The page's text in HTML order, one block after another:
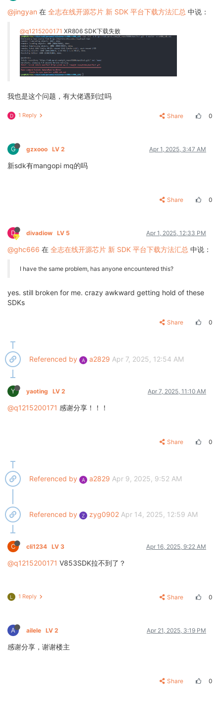
@jingyan 在 全志在线开源芯片 新 SDK 平台下载方法汇总 中说：
@q1215200171 XR806 SDK下载失败
我也是这个问题，有大佬遇到过吗
D 1 Reply Share 0
G gzxooo LV 2 Apr 1, 2025, 3:47 AM
新sdk有mangopi mq的吗
Share 0
D divadiow LV 5 Apr 1, 2025, 12:33 PM
@ghc666 在 全志在线开源芯片 新 SDK 平台下载方法汇总 中说：
I have the same problem, has anyone encountered this?
yes. still broken for me. crazy awkward getting hold of these
SDKs
Share 0
Referenced by A a2829 Apr 7, 2025, 12:54 AM
Y yaoting LV 2 Apr 7, 2025, 11:10 AM
@q1215200171 感谢分享！！！
Share 0
Referenced by A a2829 Apr 9, 2025, 9:52 AM
Referenced by Z zyg0902 Apr 14, 2025, 12:59 AM
C cli1234 LV 3 Apr 16, 2025, 9:22 AM
@q1215200171 V853SDK拉不到了？
L 1 Reply Share 0
A ailele LV 2 Apr 21, 2025, 3:19 PM
感谢分享，谢谢楼主
Share 0